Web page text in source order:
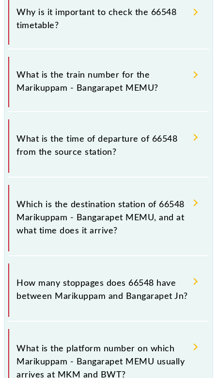
Why is it important to check the 66548
timetable?
It is important to check 66548 Marikuppam -
Bangarapet MEMU because sometimes Indian
railways change their timetable without any prior
Therefore, it is advisable that passengers check the
Marikuppam - Bangarapet MEMU timetable before
What is the train number for the
Marikuppam - Bangarapet MEMU?
The Marikuppam - Bangarapet MEMU train number
is 66548.
What is the time of departure of 66548
from the source station?
The 66548 departs from its source station,
Bangarapet Jn (BWT), at 09:50.
Which is the destination station of 66548
Marikuppam - Bangarapet MEMU, and at
what time does it arrive?
The 66548 Marikuppam - Bangarapet MEMU
reaches its destination station, Bangarapet Jn, at
How many stoppages does 66548 have
between Marikuppam and Bangarapet Jn?
The 66548 Marikuppam - Bangarapet MEMU has 5
stoppages in the route, including both source and
destination stations.
What is the platform number on which
Marikuppam - Bangarapet MEMU usually
arrives at MKM and BWT?